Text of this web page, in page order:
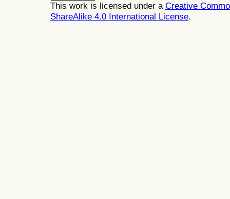
This work is licensed under a Creative
ShareAlike 4.0 International License.